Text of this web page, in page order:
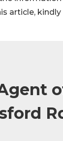
article,